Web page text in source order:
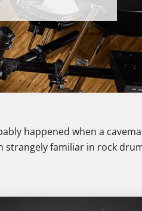
happened when a
strangely familiar in rock